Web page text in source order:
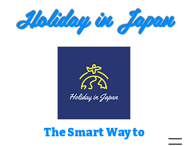
Holiday in Japan
The Smart Way to